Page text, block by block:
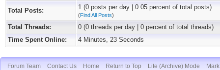
Total Posts: 1 (0 posts per day | 0.05 percent of total posts)
(Find All Posts)
Total Threads:
0 (0 threads per day | 0 percent of total threads)
Time Spent Online:
4 Minutes, 23 Seconds
Forum Team Contact Us Home Return to Top Lite (Archive) Mode